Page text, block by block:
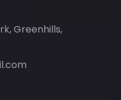
Greenhills,